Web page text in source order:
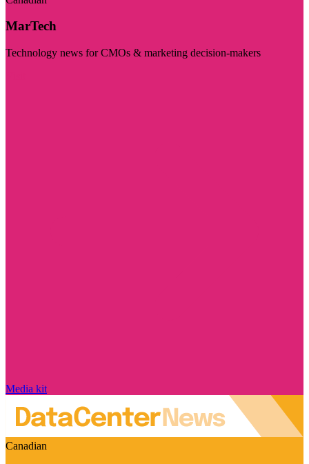
MarTech
Technology news for CMOs & marketing decision-makers
Media kit
Canadian